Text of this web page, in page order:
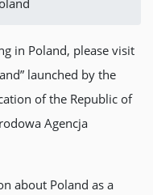
in Poland, please visit
launched by the
of the Republic of
Agencja
about Poland as a